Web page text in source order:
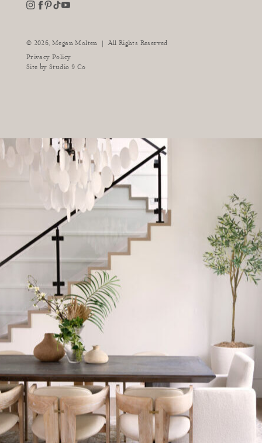
instagram
© 2026, Megan Molten |
All Rights Reserved
Privacy Policy
Site by Studio 9 Co